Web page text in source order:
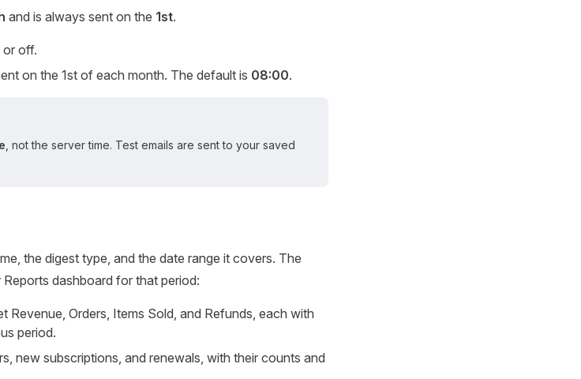
and is always sent on the 1st.
or off.
on the 1st of each month. The default is 08:00.
, not the server time. Test emails are sent to your saved
the digest type, and the date range it covers. The
dashboard for that period:
Revenue, Orders, Items Sold, and Refunds, each with
period.
new subscriptions, and renewals, with their counts and